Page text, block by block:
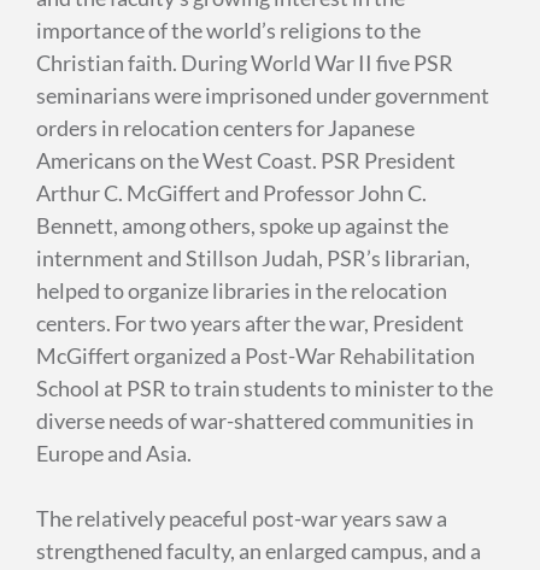
importance of the world’s religions to the
Christian faith. During World War II five PSR
seminarians were imprisoned under government
orders in relocation centers for Japanese
Americans on the West Coast. PSR President
Arthur C. McGiffert and Professor John C.
Bennett, among others, spoke up against the
internment and Stillson Judah, PSR’s librarian,
helped to organize libraries in the relocation
centers. For two years after the war, President
McGiffert organized a Post-War Rehabilitation
School at PSR to train students to minister to the
diverse needs of war-shattered communities in
Europe and Asia.
The relatively peaceful post-war years saw a
strengthened faculty, an enlarged campus, and a